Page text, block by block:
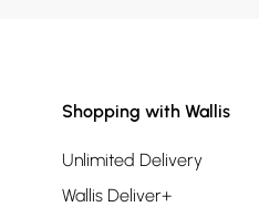
Shopping with Wallis
Unlimited Delivery
Wallis Deliver+